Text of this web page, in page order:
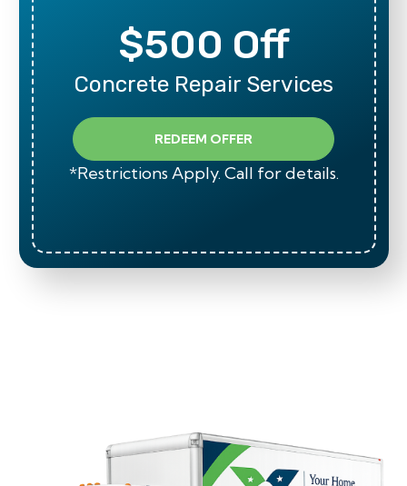
$500 Off
Concrete Repair Services
REDEEM OFFER
*Restrictions Apply. Call for details.